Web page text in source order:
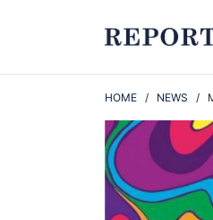
HOME / NEWS /